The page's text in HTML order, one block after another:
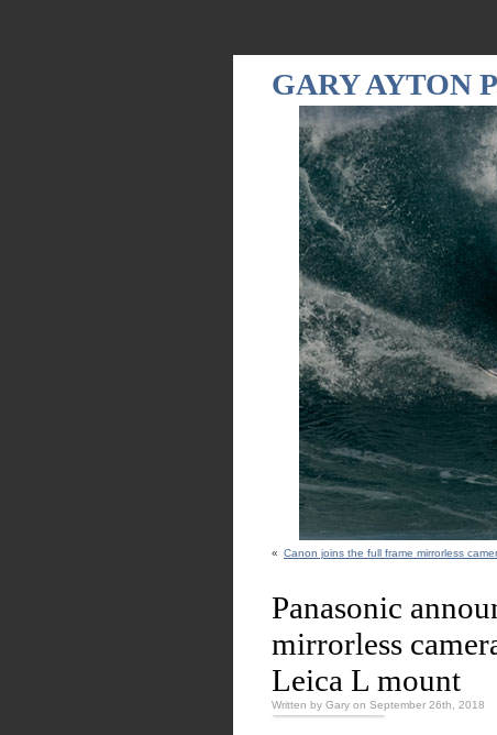
GARY AYTON
« Canon joins the full frame mirrorless
Panasonic
mirrorless
Leica L mount
Written by Gary on September 26th, 2018